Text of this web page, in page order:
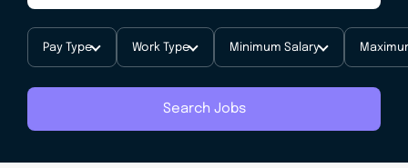
Pay Type Work Type Minimum Salary
Search Jobs